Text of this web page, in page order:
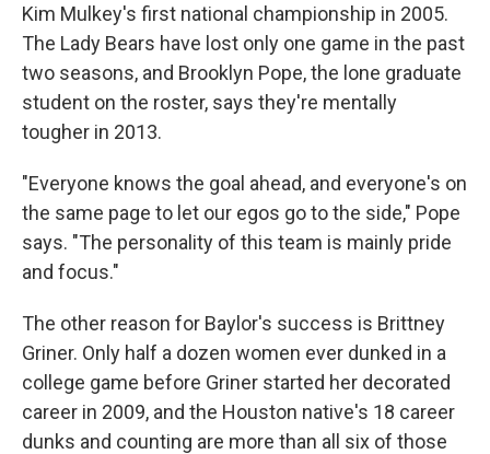
Kim Mulkey's first national championship in 2005.
The Lady Bears have lost only one game in the past
two seasons, and Brooklyn Pope, the lone graduate
student on the roster, says they're mentally
tougher in 2013.
"Everyone knows the goal ahead, and everyone's on
the same page to let our egos go to the side," Pope
says. "The personality of this team is mainly pride
and focus."
The other reason for Baylor's success is Brittney
Griner. Only half a dozen women ever dunked in a
college game before Griner started her decorated
career in 2009, and the Houston native's 18 career
dunks and counting are more than all six of those